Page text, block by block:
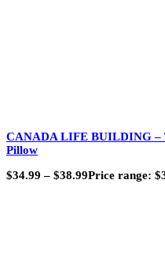
CANADA LIFE BUILDING –
Pillow
$34.99 – $38.99Price range: